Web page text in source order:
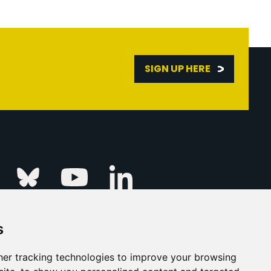
tracking technologies to improve your browsing
SIGN UP HERE
Bluesky YoutubeLinkedin
Event
Press & Media